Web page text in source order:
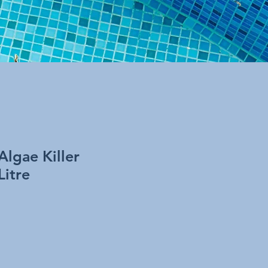
Killer